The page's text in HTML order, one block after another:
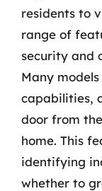
residents to
range of
security and
Many
capabilities,
door from
home. This
identifying
whether to